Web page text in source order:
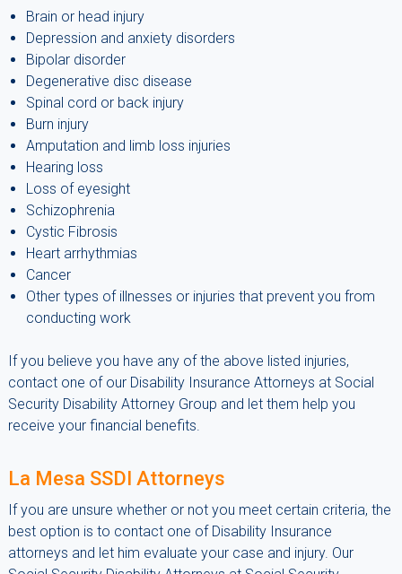
Brain or head injury
Depression and anxiety disorders
Bipolar disorder
Degenerative disc disease
Spinal cord or back injury
Burn injury
Amputation and limb loss injuries
Hearing loss
Loss of eyesight
Schizophrenia
Cystic Fibrosis
Heart arrhythmias
Cancer
Other types of illnesses or injuries that prevent you from
conducting work
If you believe you have any of the above listed injuries,
contact one of our Disability Insurance Attorneys at Social
Security Disability Attorney Group and let them help you
receive your financial benefits.
La Mesa SSDI Attorneys
If you are unsure whether or not you meet certain criteria, the
best option is to contact one of Disability Insurance
attorneys and let him evaluate your case and injury. Our